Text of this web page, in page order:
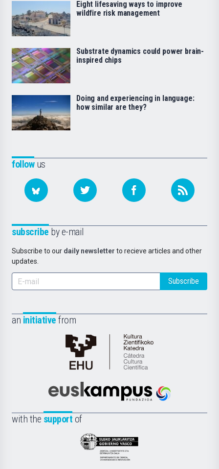
followus
subscribe by e-mail
Subscribe to our daily newsletter to recieve articles and other
updates.
Subscribe
an initiative from
Cátedra
de
Científica
la
Euskampus
with the support of
Eusko
Jaurlaritza
Eight lifesaving ways to improve
wildfire risk management
Substrate dynamics could power brain-
inspired chips
Doing and experiencing in language:
how similar are they?